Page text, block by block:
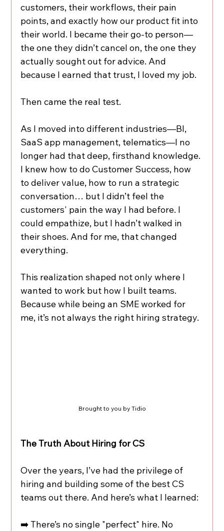
customers, their workflows, their pain
points, and exactly how our product fit into
their world. I became their go-to person—
the one they didn’t cancel on, the one they
actually sought out for advice. And
because I earned that trust, I loved my job.
Then came the real test.
As I moved into different industries—BI,
SaaS app management, telematics—I no
longer had that deep, firsthand knowledge.
I knew how to do Customer Success, how
to deliver value, how to run a strategic
conversation… but I didn’t feel the
customers' pain the way I had before. I
could empathize, but I hadn’t walked in
their shoes. And for me, that changed
everything.
This realization shaped not only where I
wanted to work but how I built teams.
Because while being an SME worked for
me, it’s not always the right hiring strategy.
Brought to you by Tidio
The Truth About Hiring for CS
Over the years, I’ve had the privilege of
hiring and building some of the best CS
teams out there. And here’s what I learned:
➡️ There’s no single "perfect" hire. No